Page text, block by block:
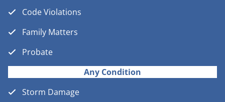
Code Violations
Family Matters
Probate
Any Condition
Storm Damage